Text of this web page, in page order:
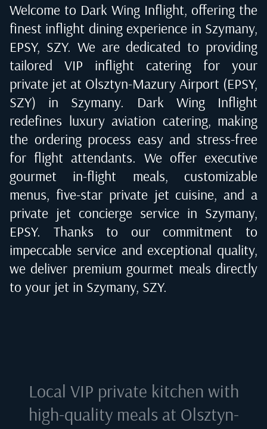
Welcome to Dark Wing Inflight, offering the
finest inflight dining experience in Szymany,
EPSY, SZY. We are dedicated to providing
tailored VIP inflight catering for your
private jet at Olsztyn-Mazury Airport (EPSY,
SZY) in Szymany. Dark Wing Inflight
redefines luxury aviation catering, making
the ordering process easy and stress-free
for flight attendants. We offer executive
gourmet in-flight meals, customizable
menus, five-star private jet cuisine, and a
private jet concierge service in Szymany,
EPSY. Thanks to our commitment to
impeccable service and exceptional quality,
we deliver premium gourmet meals directly
to your jet in Szymany, SZY.
Local VIP private kitchen with
high-quality meals at Olsztyn-